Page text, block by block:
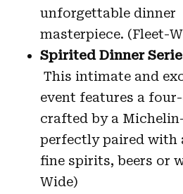
unforgettable dinner
masterpiece. (Fleet-
Spirited Dinner
This intimate and
event features a
crafted by a
perfectly paired with
fine spirits, beers or
Wide)